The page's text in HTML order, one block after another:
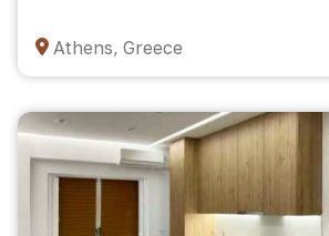
Athens, Greece